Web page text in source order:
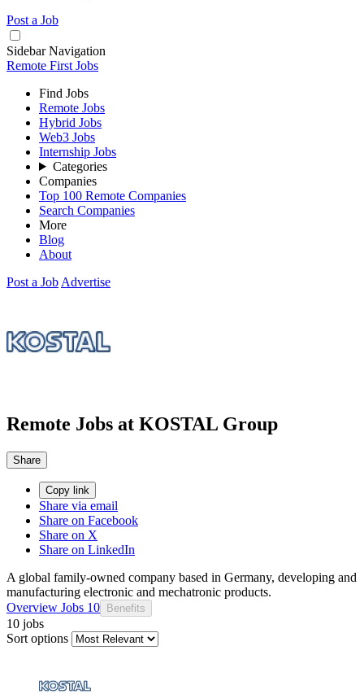
Post a Job
Sidebar Navigation
Remote First Jobs
Find Jobs
Remote Jobs
Hybrid Jobs
Web3 Jobs
Internship Jobs
Categories
Companies
Top 100 Remote Companies
Search Companies
More
Blog
About
Post a Job Advertise
Remote Jobs at KOSTAL Group
Share
Copy link
Share via email
Share on Facebook
Share on X
Share on LinkedIn
A global family-owned company based in Germany, developing and
manufacturing electronic and mechatronic products.
Overview Jobs 10 Benefits
10 jobs
Sort options